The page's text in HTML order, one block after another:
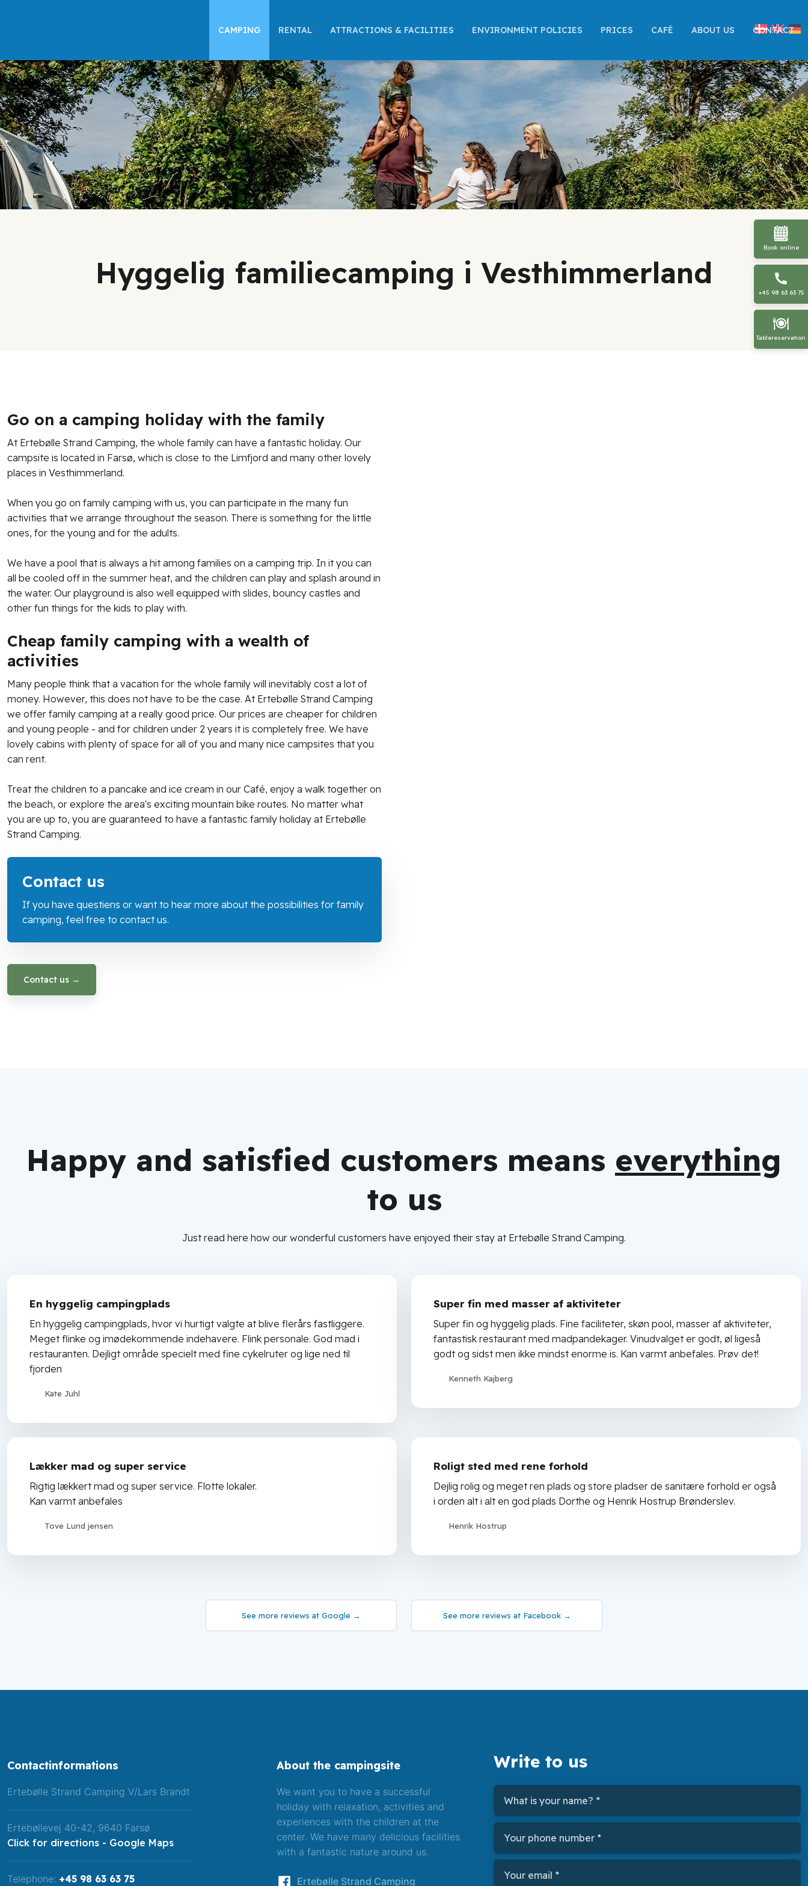
CAMPING RENTAL ATTRACTIONS & FACILITIES ENVIRONMENT POLICIES PRICES CAFÉ ABOUT US CONTACT
Book online
+45 98 63 63 75
Tablereservation
Hyggelig familiecamping i Vesthimmerland
Go on a camping holiday with the family
At Ertebølle Strand Camping, the whole family can have a fantastic holiday. Our
campsite is located in Farsø, which is close to the Limfjord and many other lovely
places in Vesthimmerland.
When you go on family camping with us, you can participate in the many fun
activities that we arrange throughout the season. There is something for the little
ones, for the young and for the adults.
We have a pool that is always a hit among families on a camping trip. In it you can
all be cooled off in the summer heat, and the children can play and splash around in
the water. Our playground is also well equipped with slides, bouncy castles and
other fun things for the kids to play with.
Cheap family camping with a wealth of
activities
Many people think that a vacation for the whole family will inevitably cost a lot of
money. However, this does not have to be the case. At Ertebølle Strand Camping
we offer family camping at a really good price. Our prices are cheaper for children
and young people - and for children under 2 years it is completely free. We have
lovely cabins with plenty of space for all of you and many nice campsites that you
can rent.
Treat the children to a pancake and ice cream in our Café, enjoy a walk together on
the beach, or explore the area's exciting mountain bike routes. No matter what
you are up to, you are guaranteed to have a fantastic family holiday at Ertebølle
Strand Camping.
​Contact us
If you have questiens or want to hear more about the possibilities for family
camping, feel free to contact us.
Contact us →
Happy and satisfied customers means everything
to us
Just read here how our wonderful customers have enjoyed their stay at Ertebølle Strand Camping.
En hyggelig campingplads
En hyggelig campingplads, hvor vi hurtigt valgte at blive flerårs fastliggere.
Meget flinke og imødekommende indehavere. Flink personale. God mad i
restauranten. Dejligt område specielt med fine cykelruter og lige ned til
fjorden
Kate Juhl
Super fin med masser af aktiviteter
Super fin og hyggelig plads. Fine faciliteter, skøn pool, masser af aktiviteter,
fantastisk restaurant med madpandekager. Vinudvalget er godt, øl ligeså
godt og sidst men ikke mindst enorme is. Kan varmt anbefales. Prøv det!
Kenneth Kajberg
Lækker mad og super service
Rigtig lækkert mad og super service. Flotte lokaler.
Kan varmt anbefales
Tove Lund jensen
Roligt sted med rene forhold
Dejlig rolig og meget ren plads og store pladser de sanitære forhold er også
i orden alt i alt en god plads Dorthe og Henrik Hostrup Brønderslev.
Henrik Hostrup
See more reviews at Google → See more reviews at Facebook​ →
Contactinformations
​Ertebølle Strand Camping V/Lars Brandt​
Ertebøllevej 40-42, 9640 Farsø
Click for directions - Google Maps
Telephone: +45 98 63 63 75
About the campingsite
We want you to have a successful
holiday with relaxation, activities and
experiences with the children at the
center. We have many delicious facilities
with a fantastic nature around us.
​Ertebølle Strand Camping
Write to us